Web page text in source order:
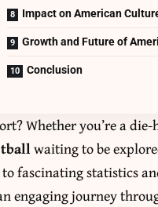
Impact on American
Growth and Future of
Conclusion
Whether you’re a
waiting to be
fascinating statistics
engaging journey